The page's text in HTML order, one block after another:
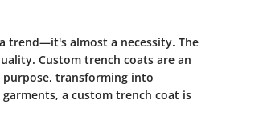
trend—it's almost a necessity. The
Custom trench coats are an
transforming into
a custom trench coat is